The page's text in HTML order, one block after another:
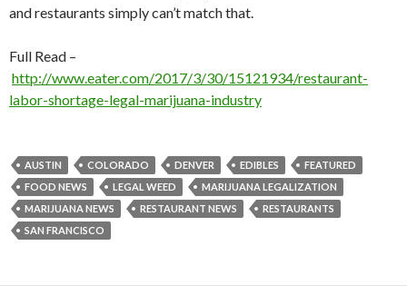
and restaurants simply can’t match that.
Full Read –
http://www.eater.com/2017/3/30/15121934/restaurant-
labor-shortage-legal-marijuana-industry
AUSTIN COLORADO DENVER EDIBLES
FEATURED
FOOD NEWS
LEGAL WEED
MARIJUANA LEGALIZATION
MARIJUANA NEWS
RESTAURANT NEWS
RESTAURANTS
SAN FRANCISCO